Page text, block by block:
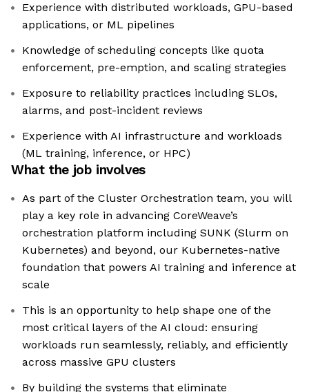
Experience with distributed workloads, GPU-based
applications, or ML pipelines
Knowledge of scheduling concepts like quota
enforcement, pre-emption, and scaling strategies
Exposure to reliability practices including SLOs,
alarms, and post-incident reviews
Experience with AI infrastructure and workloads
(ML training, inference, or HPC)
What the job involves
As part of the Cluster Orchestration team, you will
play a key role in advancing CoreWeave’s
orchestration platform including SUNK (Slurm on
Kubernetes) and beyond, our Kubernetes-native
foundation that powers AI training and inference at
scale
This is an opportunity to help shape one of the
most critical layers of the AI cloud: ensuring
workloads run seamlessly, reliably, and efficiently
across massive GPU clusters
By building the systems that eliminate